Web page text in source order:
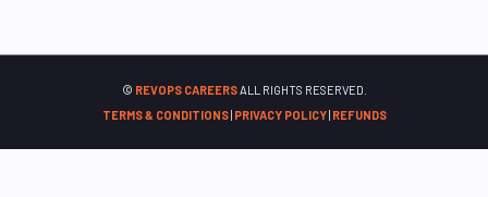
© REVOPS CAREERSALL RIGHTS RESERVED.
TERMS & CONDITIONS| PRIVACY POLICY| REFUNDS